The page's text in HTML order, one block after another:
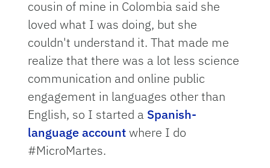
cousin of mine in Colombia said she
loved what I was doing, but she
couldn't understand it. That made me
realize that there was a lot less science
communication and online public
engagement in languages other than
English, so I started a Spanish-
language accountwhere I do
#MicroMartes.